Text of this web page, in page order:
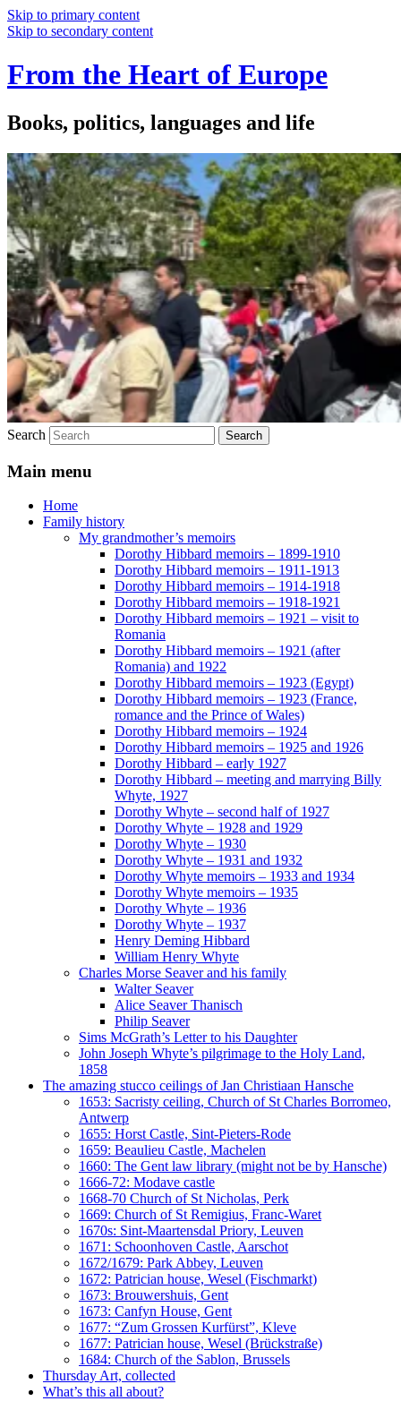
Skip to primary content
Skip to secondary content
From the Heart of Europe
Books, politics, languages and life
Search
Main menu
Home
Family history
My grandmother’s memoirs
Dorothy Hibbard memoirs – 1899-1910
Dorothy Hibbard memoirs – 1911-1913
Dorothy Hibbard memoirs – 1914-1918
Dorothy Hibbard memoirs – 1918-1921
Dorothy Hibbard memoirs – 1921 – visit to
Romania
Dorothy Hibbard memoirs – 1921 (after
Romania) and 1922
Dorothy Hibbard memoirs – 1923 (Egypt)
Dorothy Hibbard memoirs – 1923 (France,
romance and the Prince of Wales)
Dorothy Hibbard memoirs – 1924
Dorothy Hibbard memoirs – 1925 and 1926
Dorothy Hibbard – early 1927
Dorothy Hibbard – meeting and marrying Billy
Whyte, 1927
Dorothy Whyte – second half of 1927
Dorothy Whyte – 1928 and 1929
Dorothy Whyte – 1930
Dorothy Whyte – 1931 and 1932
Dorothy Whyte memoirs – 1933 and 1934
Dorothy Whyte memoirs – 1935
Dorothy Whyte – 1936
Dorothy Whyte – 1937
Henry Deming Hibbard
William Henry Whyte
Charles Morse Seaver and his family
Walter Seaver
Alice Seaver Thanisch
Philip Seaver
Sims McGrath’s Letter to his Daughter
John Joseph Whyte’s pilgrimage to the Holy Land,
1858
The amazing stucco ceilings of Jan Christiaan Hansche
1653: Sacristy ceiling, Church of St Charles Borromeo,
Antwerp
1655: Horst Castle, Sint-Pieters-Rode
1659: Beaulieu Castle, Machelen
1660: The Gent law library (might not be by Hansche)
1666-72: Modave castle
1668-70 Church of St Nicholas, Perk
1669: Church of St Remigius, Franc-Waret
1670s: Sint-Maartensdal Priory, Leuven
1671: Schoonhoven Castle, Aarschot
1672/1679: Park Abbey, Leuven
1672: Patrician house, Wesel (Fischmarkt)
1673: Brouwershuis, Gent
1673: Canfyn House, Gent
1677: “Zum Grossen Kurfürst”, Kleve
1677: Patrician house, Wesel (Brückstraße)
1684: Church of the Sablon, Brussels
Thursday Art, collected
What’s this all about?